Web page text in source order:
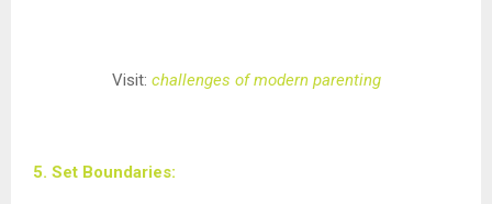
Visit: challenges of modern parenting
5. Set Boundaries: